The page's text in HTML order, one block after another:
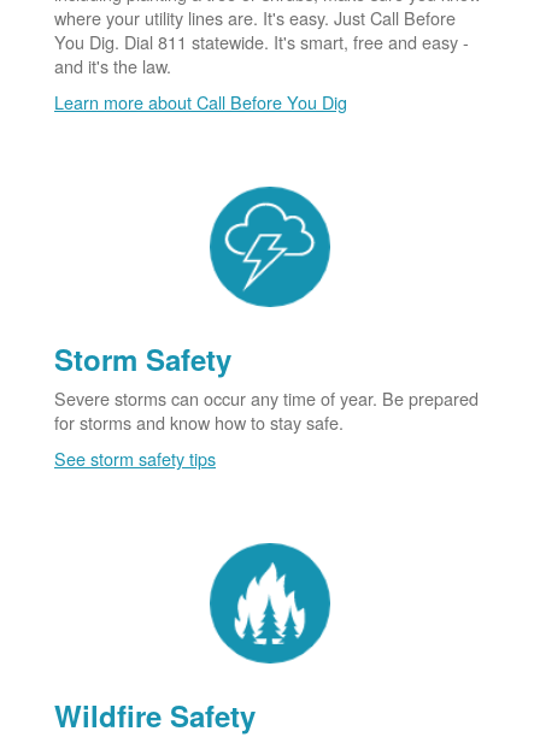
where your utility lines are. It's easy. Just Call Before
You Dig. Dial 811 statewide. It's smart, free and easy -
and it's the law.
Learn more about Call Before You Dig
Storm Safety
Severe storms can occur any time of year. Be prepared
for storms and know how to stay safe.
See storm safety tips
Wildfire Safety